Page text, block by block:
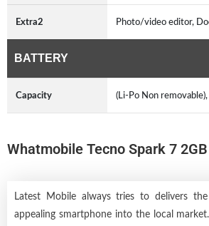
Extra2 Photo/video editor,
BATTERY
Capacity (Li-Po Non
Whatmobile Tecno Spark 7
Latest Mobile always tries to delivers
appealing smartphone into the local